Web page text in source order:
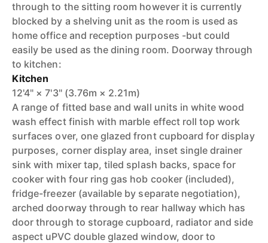
through to the sitting room however it is currently
blocked by a shelving unit as the room is used as
home office and reception purposes -but could
easily be used as the dining room. Doorway through
to kitchen:
Kitchen
12'4" × 7'3" (3.76m × 2.21m)
A range of fitted base and wall units in white wood
wash effect finish with marble effect roll top work
surfaces over, one glazed front cupboard for display
purposes, corner display area, inset single drainer
sink with mixer tap, tiled splash backs, space for
cooker with four ring gas hob cooker (included),
fridge-freezer (available by separate negotiation),
arched doorway through to rear hallway which has
door through to storage cupboard, radiator and side
aspect uPVC double glazed window, door to